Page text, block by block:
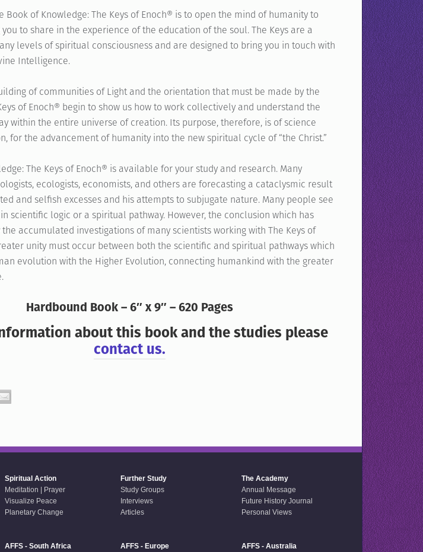
Book of Knowledge: The Keys of Enoch® is to open the mind of humanity to
to share in the experience of the education of the soul. The Keys are a
levels of spiritual consciousness and are designed to bring you in touch with
Intelligence.
of communities of Light and the orientation that must be made by the
of Enoch® begin to show us how to work collectively and understand the
within the entire universe of creation. Its purpose, therefore, is of science
for the advancement of humanity into the new spiritual cycle of “the Christ.”
The Keys of Enoch® is available for your study and research. Many
ecologists, economists, and others are forecasting a cataclysmic result
and selfish excesses and his attempts to subjugate nature. Many people see
scientific logic or a spiritual pathway. However, the conclusion which has
accumulated investigations of many scientists working with The Keys of
unity must occur between both the scientific and spiritual pathways which
evolution with the Higher Evolution, connecting humankind with the greater
Hardbound Book – 6″ x 9″ – 620 Pages
about this book and the studies please
contact us.
Spiritual Action
Meditation | Prayer
Visualize Peace
Planetary Change
AFFS - South Africa
Further Study
Study Groups
Interviews
Articles
AFFS - Europe
The Academy
Annual Message
Future History Journal
Personal Views
AFFS - Australia